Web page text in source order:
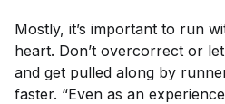
Mostly, it’s important to run
heart. Don’t overcorrect or
and get pulled along by
faster. “Even as an